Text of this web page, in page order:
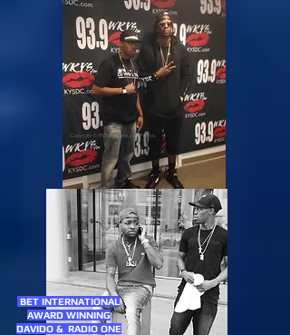
BET INTERNATIONAL
AWARD WINNING
DAVIDO & RADIO ONE